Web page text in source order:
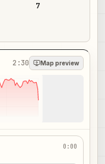
7
2:30 Map preview
0:00